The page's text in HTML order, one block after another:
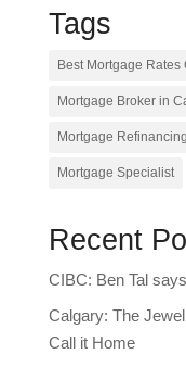
Tags
Best Mortgage Rates
Mortgage Broker in
Mortgage Refinancing
Mortgage Specialist
Recent
CIBC: Ben Tal
Calgary: The
Call it Home